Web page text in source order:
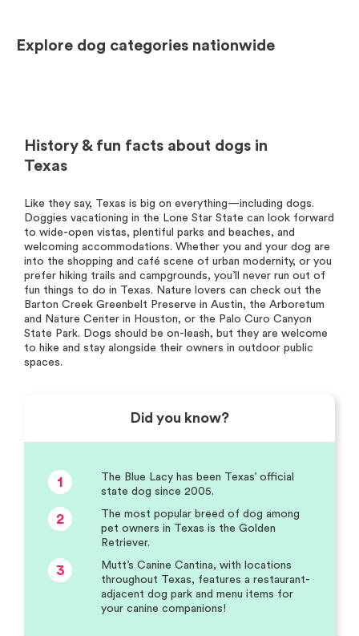
Explore dog categories nationwide
History & fun facts about dogs in
Texas
Like they say, Texas is big on everything—including dogs.
Doggies vacationing in the Lone Star State can look forward
to wide-open vistas, plentiful parks and beaches, and
welcoming accommodations. Whether you and your dog are
into the shopping and café scene of urban modernity, or you
prefer hiking trails and campgrounds, you’ll never run out of
fun things to do in Texas. Nature lovers can check out the
Barton Creek Greenbelt Preserve in Austin, the Arboretum
and Nature Center in Houston, or the Palo Curo Canyon
State Park. Dogs should be on-leash, but they are welcome
to hike and stay alongside their owners in outdoor public
spaces.
Did you know?
1
The Blue Lacy has been Texas’ official
state dog since 2005.
2
The most popular breed of dog among
pet owners in Texas is the Golden
Retriever.
3
Mutt’s Canine Cantina, with locations
throughout Texas, features a restaurant-
adjacent dog park and menu items for
your canine companions!